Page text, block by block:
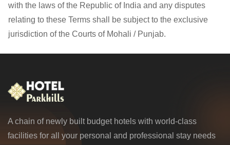
with the laws of the Republic of India and any disputes
relating to these Terms shall be subject to the exclusive
jurisdiction of the Courts of Mohali / Punjab.
A chain of newly built budget hotels with world-class
facilities for all your personal and professional stay needs